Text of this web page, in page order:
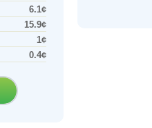
6.1¢
15.9¢
1¢
0.4¢